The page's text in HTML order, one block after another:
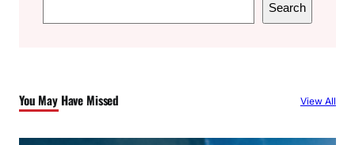
e
h
Search
You May Have Missed View All